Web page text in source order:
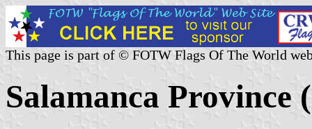
This page is part of © FOTW Flags Of The World
Salamanca Province